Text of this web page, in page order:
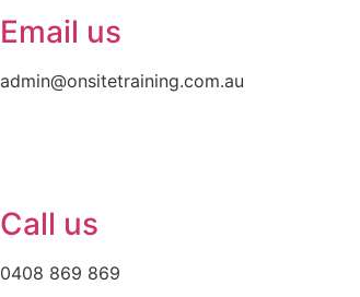
Email us
admin@onsitetraining.com.au
Call us
0408 869 869